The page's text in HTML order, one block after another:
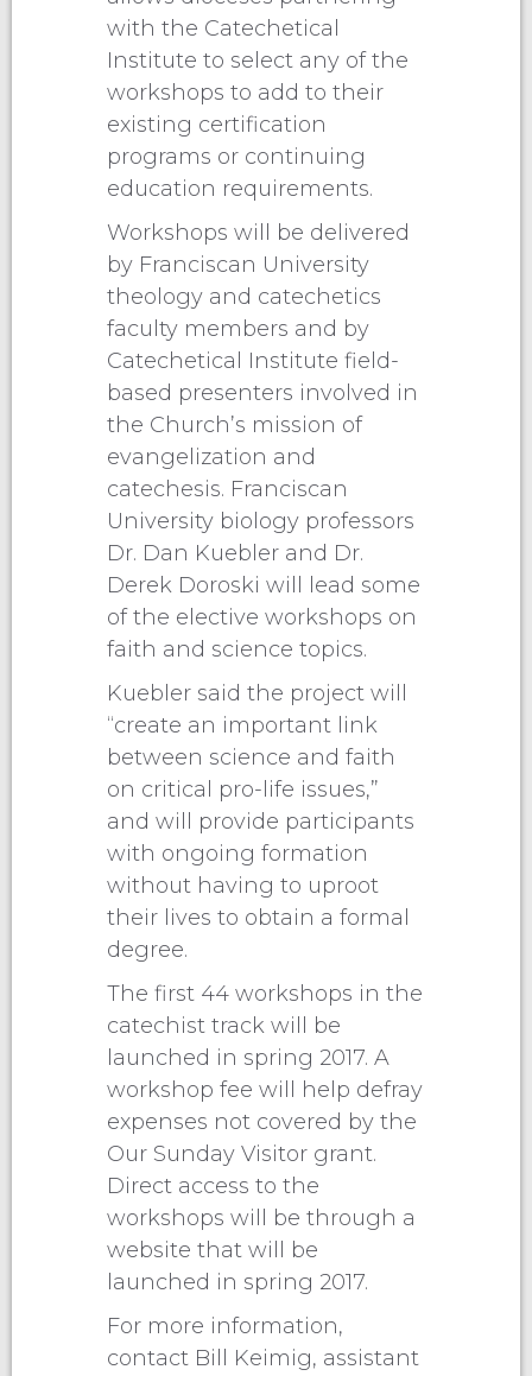
with the Catechetical
Institute to select any of the
workshops to add to their
existing certification
programs or continuing
education requirements.
Workshops will be delivered
by Franciscan University
theology and catechetics
faculty members and by
Catechetical Institute field-
based presenters involved in
the Church’s mission of
evangelization and
catechesis. Franciscan
University biology professors
Dr. Dan Kuebler and Dr.
Derek Doroski will lead some
of the elective workshops on
faith and science topics.
Kuebler said the project will
“create an important link
between science and faith
on critical pro-life issues,”
and will provide participants
with ongoing formation
without having to uproot
their lives to obtain a formal
degree.
The first 44 workshops in the
catechist track will be
launched in spring 2017. A
workshop fee will help defray
expenses not covered by the
Our Sunday Visitor grant.
Direct access to the
workshops will be through a
website that will be
launched in spring 2017.
For more information,
contact Bill Keimig, assistant